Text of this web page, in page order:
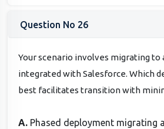
Question No 26
Your scenario involves migrating
integrated with Salesforce. Which
best facilitates transition with
A. Phased deployment migrating